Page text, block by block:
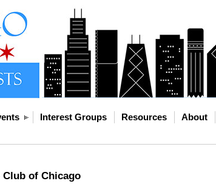
Interest Groups Resources About
of Chicago